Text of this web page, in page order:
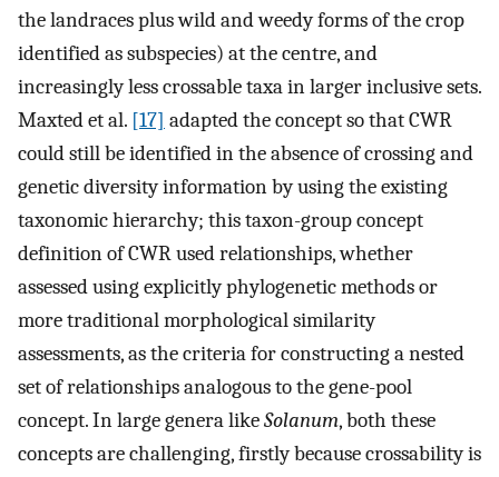
the landraces plus wild and weedy forms of the crop
identified as subspecies) at the centre, and
increasingly less crossable taxa in larger inclusive sets.
Maxted et al. [17] adapted the concept so that CWR
could still be identified in the absence of crossing and
genetic diversity information by using the existing
taxonomic hierarchy; this taxon-group concept
definition of CWR used relationships, whether
assessed using explicitly phylogenetic methods or
more traditional morphological similarity
assessments, as the criteria for constructing a nested
set of relationships analogous to the gene-pool
concept. In large genera likeSolanum, both these
concepts are challenging, firstly because crossability is